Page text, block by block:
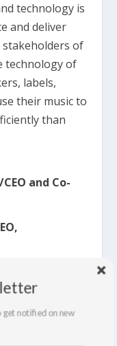
technology is
and deliver
stakeholders of
technology of
labels,
their music to
than
and Co-
THE
THE
get notified on new